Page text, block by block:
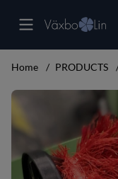
Home PRODUCTS
Product Images Sniljor